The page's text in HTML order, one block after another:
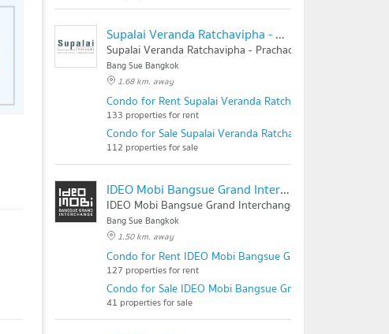
Supalai Veranda Ratchavipha - Prachachuen
Supalai Veranda Ratchavipha - Prachachuen
Bang Sue Bangkok
1.68 km. away
Condo for Rent Supalai Veranda Ratchavipha -
133 properties for rent
Condo for Sale Supalai Veranda Ratchavipha -
112 properties for sale
IDEO Mobi Bangsue Grand Interchange
IDEO Mobi Bangsue Grand Interchange
Bang Sue Bangkok
1.50 km. away
Condo for Rent IDEO Mobi Bangsue Grand Interchange
127 properties for rent
Condo for Sale IDEO Mobi Bangsue Grand Interchange
41 properties for sale